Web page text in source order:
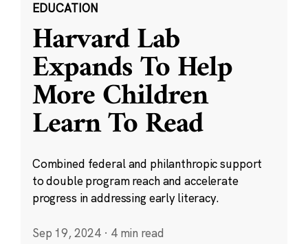
EDUCATION
Harvard Lab
Expands To Help
More Children
Learn To Read
Combined federal and philanthropic support
to double program reach and accelerate
progress in addressing early literacy.
Sep 19, 2024 · 4 min read